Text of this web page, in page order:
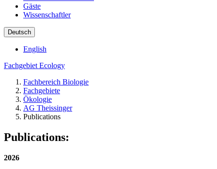
Gäste
Wissenschaftler
Deutsch
English
Fachgebiet Ecology
Fachbereich Biologie
Fachgebiete
Ökologie
AG Theissinger
Publications
Publications:
2026